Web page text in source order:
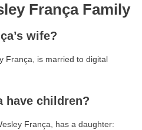
França Family
wife?
França, is married to digital
have children?
França, has a daughter: